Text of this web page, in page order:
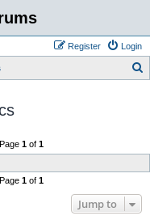
Login
Register
1 of 1
1 of 1
Jump to